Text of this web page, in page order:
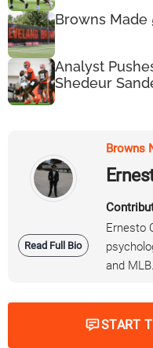
Browns Made
Analyst
Shedeur
Read Full Bio
Browns
Ernesto
and MLB.
START